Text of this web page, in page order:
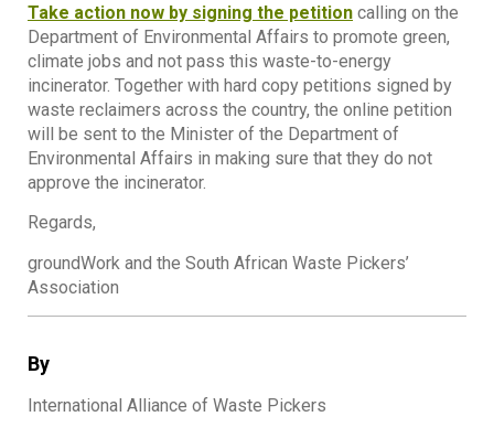
By
International Alliance of Waste Pickers
Take action now by signing the petition calling on the
Department of Environmental Affairs to promote green,
climate jobs and not pass this waste-to-energy
incinerator. Together with hard copy petitions signed by
waste reclaimers across the country, the online petition
will be sent to the Minister of the Department of
Environmental Affairs in making sure that they do not
approve the incinerator.
Regards,
groundWork and the South African Waste Pickers’
Association